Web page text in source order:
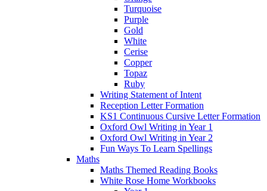
Turquoise
Purple
Gold
White
Cerise
Copper
Topaz
Ruby
Writing Statement of Intent
Reception Letter Formation
KS1 Continuous Cursive Letter Formation
Oxford Owl Writing in Year 1
Oxford Owl Writing in Year 2
Fun Ways To Learn Spellings
Maths
Maths Themed Reading Books
White Rose Home Workbooks